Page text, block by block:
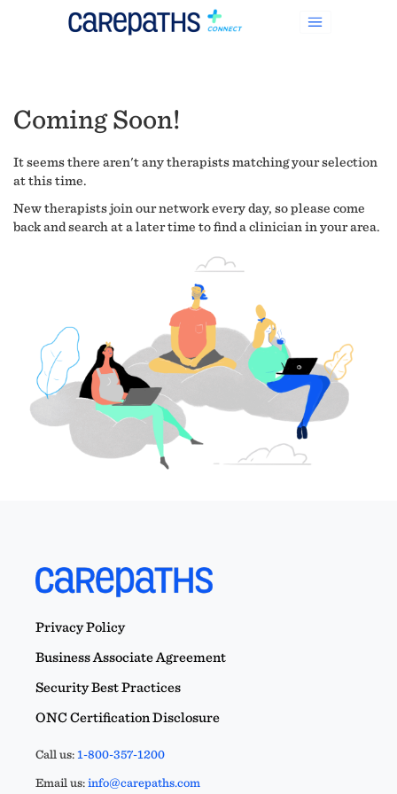
Coming Soon!
It seems there aren't any therapists matching your selection
at this time.
New therapists join our network every day, so please come
back and search at a later time to find a clinician in your area.
Privacy Policy
Business Associate Agreement
Security Best Practices
ONC Certification Disclosure
Call us:1-800-357-1200
Email us:info@carepaths.com